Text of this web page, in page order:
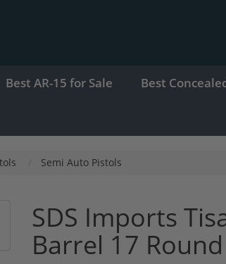
Best AR-15 for Sale Best
Semi Auto Pistols
SDS Imports
Barrel 17